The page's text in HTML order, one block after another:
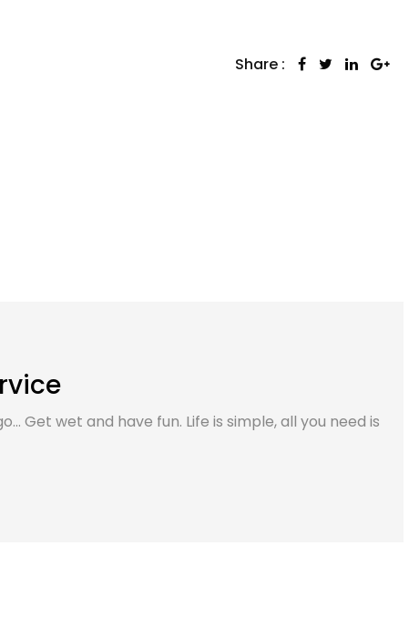
Share :
Get wet and have fun. Life is simple, all you need is